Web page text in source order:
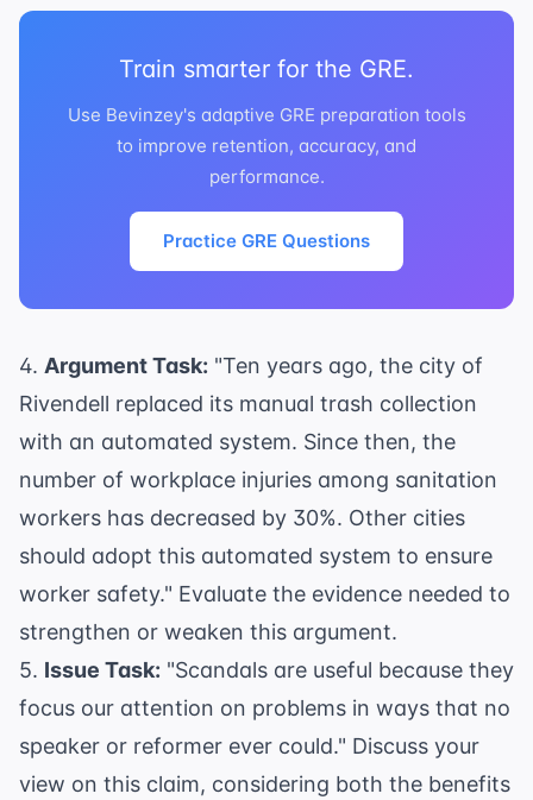
Train smarter for the GRE.
Use Bevinzey's adaptive GRE preparation tools
to improve retention, accuracy, and
performance.
Practice GRE Questions
4. Argument Task: "Ten years ago, the city of
Rivendell replaced its manual trash collection
with an automated system. Since then, the
number of workplace injuries among sanitation
workers has decreased by 30%. Other cities
should adopt this automated system to ensure
worker safety." Evaluate the evidence needed to
strengthen or weaken this argument.
5. Issue Task: "Scandals are useful because they
focus our attention on problems in ways that no
speaker or reformer ever could." Discuss your
view on this claim, considering both the benefits